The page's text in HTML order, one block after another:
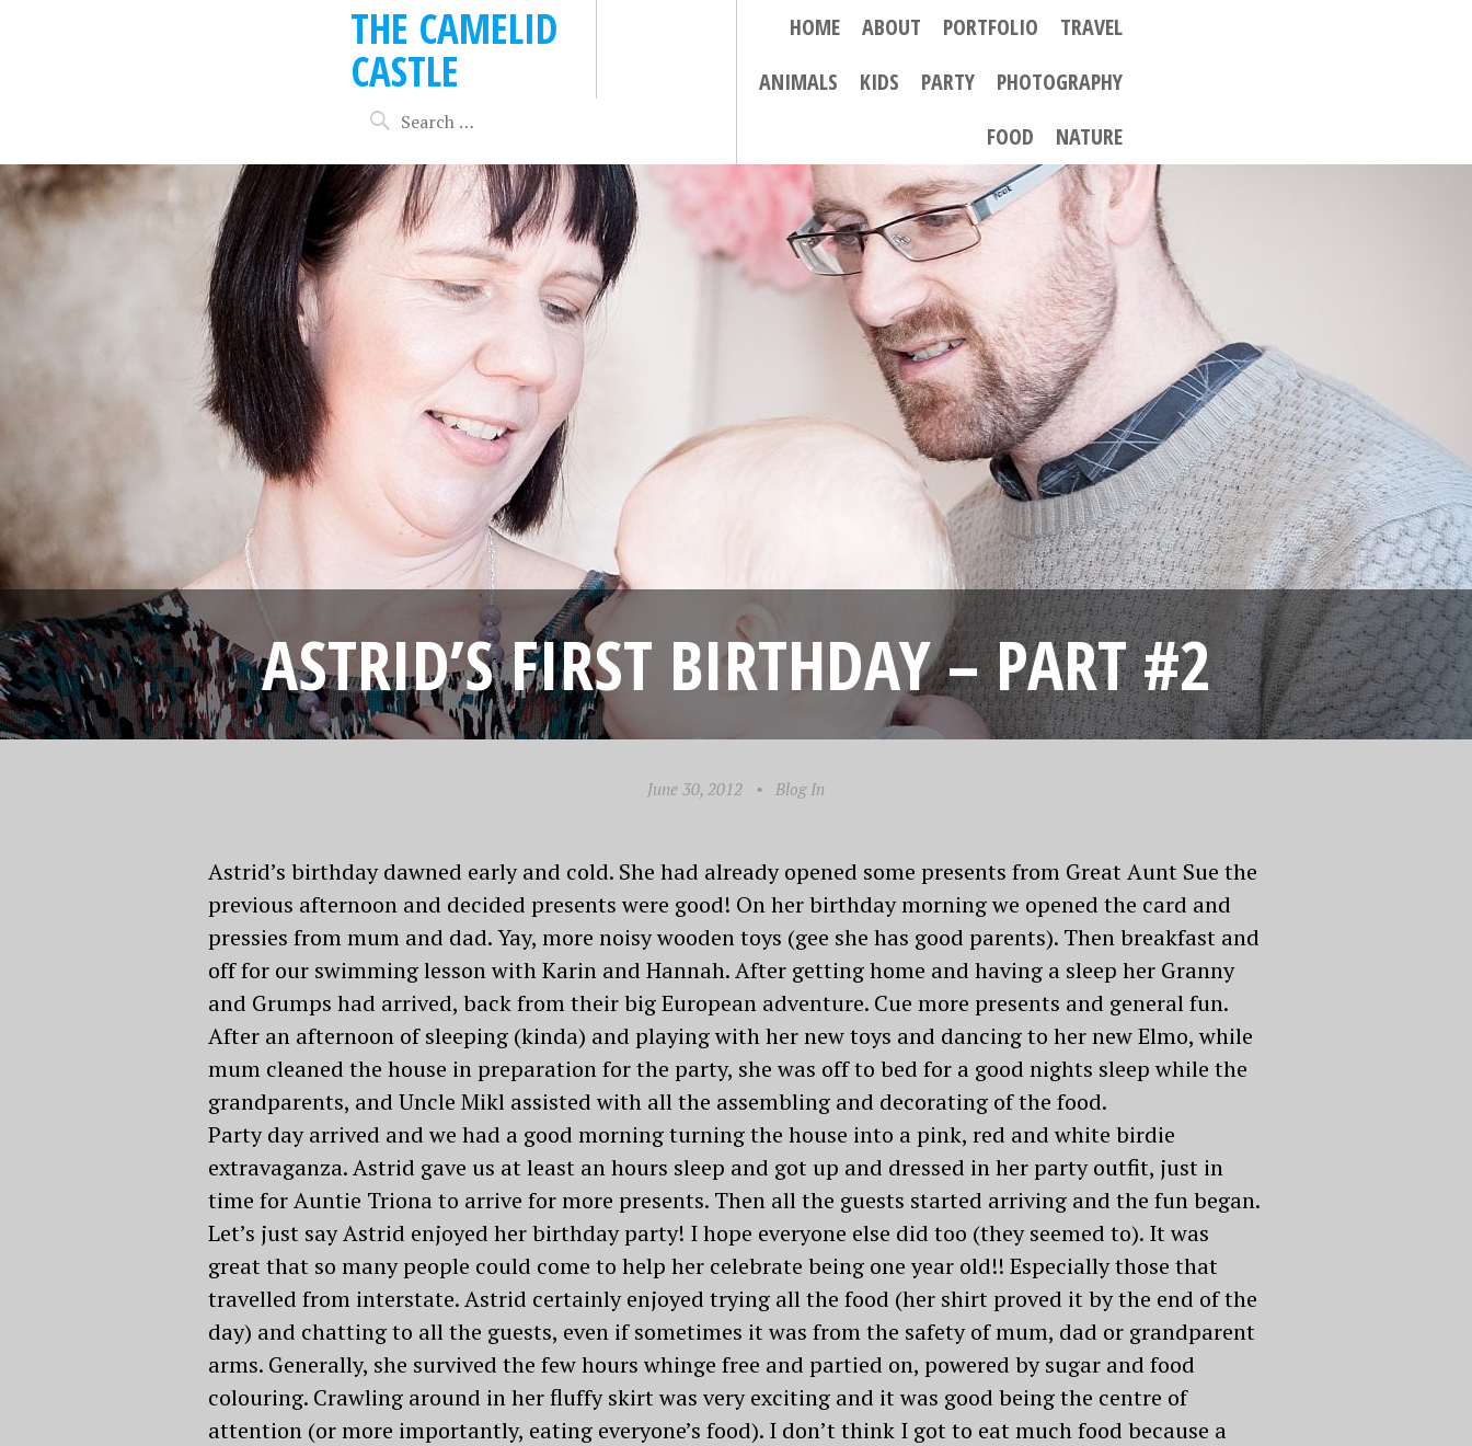
THE CAMELID
CASTLE
HOME ABOUT PORTFOLIO
TRAVEL
ANIMALS
KIDS PARTY
PHOTOGRAPHY
FOOD
NATURE
ASTRID’S FIRST BIRTHDAY – PART #2
June 30, 2012 • Blog In
Astrid’s birthday dawned early and cold. She had already opened some presents from Great Aunt Sue the
previous afternoon and decided presents were good! On her birthday morning we opened the card and
pressies from mum and dad. Yay, more noisy wooden toys (gee she has good parents). Then breakfast and
off for our swimming lesson with Karin and Hannah. After getting home and having a sleep her Granny
and Grumps had arrived, back from their big European adventure. Cue more presents and general fun.
After an afternoon of sleeping (kinda) and playing with her new toys and dancing to her new Elmo, while
mum cleaned the house in preparation for the party, she was off to bed for a good nights sleep while the
grandparents, and Uncle Mikl assisted with all the assembling and decorating of the food.
Party day arrived and we had a good morning turning the house into a pink, red and white birdie
extravaganza. Astrid gave us at least an hours sleep and got up and dressed in her party outfit, just in
time for Auntie Triona to arrive for more presents. Then all the guests started arriving and the fun began.
Let’s just say Astrid enjoyed her birthday party! I hope everyone else did too (they seemed to). It was
great that so many people could come to help her celebrate being one year old!! Especially those that
travelled from interstate. Astrid certainly enjoyed trying all the food (her shirt proved it by the end of the
day) and chatting to all the guests, even if sometimes it was from the safety of mum, dad or grandparent
arms. Generally, she survived the few hours whinge free and partied on, powered by sugar and food
colouring. Crawling around in her fluffy skirt was very exciting and it was good being the centre of
attention (or more importantly, eating everyone’s food). I don’t think I got to eat much food because a